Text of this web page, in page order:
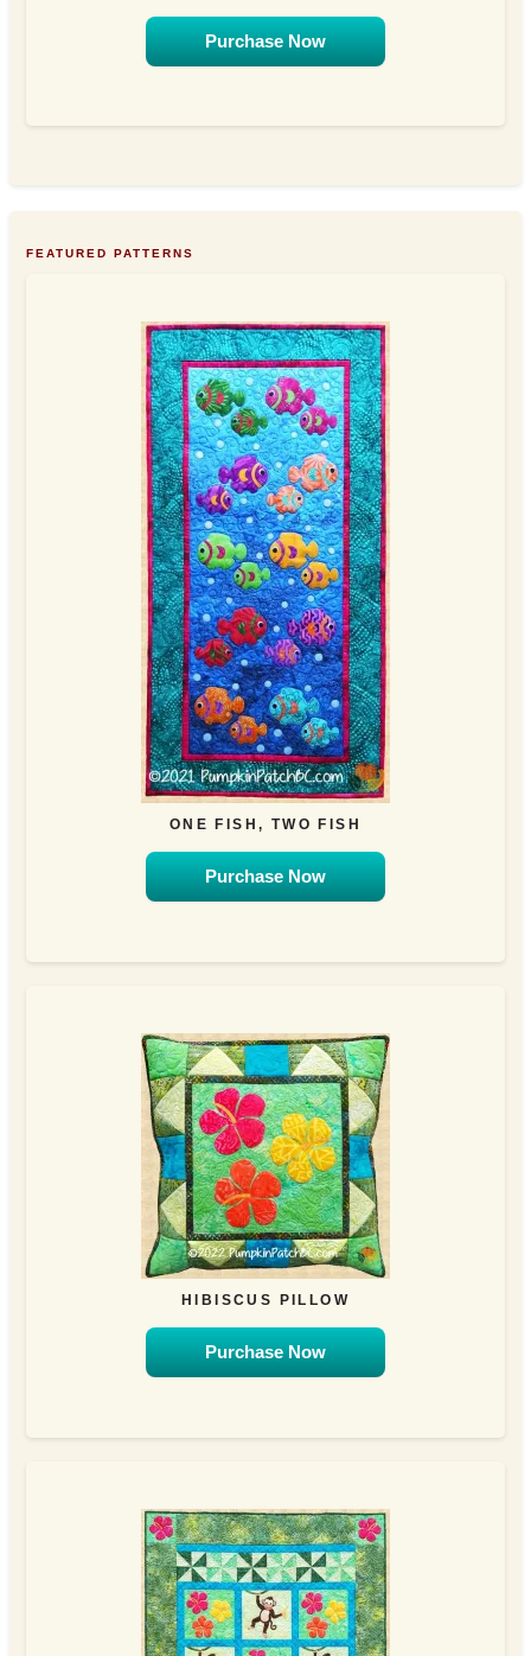
Purchase Now
FEATURED PATTERNS
ONE FISH, TWO FISH
Purchase Now
HIBISCUS PILLOW
Purchase Now